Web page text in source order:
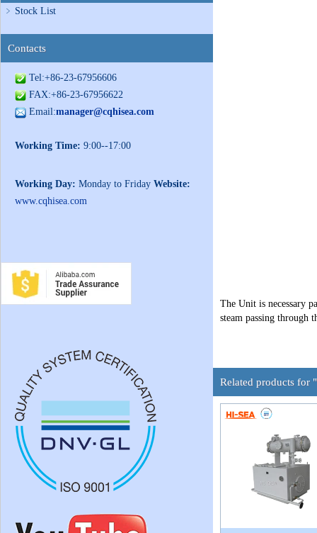
Stock List
Contacts
Tel:+86-23-67956606
FAX:+86-23-67956622
Email:manager@cqhisea.com
Working Time: 9:00--17:00
Working Day: Monday to Friday Website:
www.cqhisea.com
The Unit is necessary
steam passing through
Related products for